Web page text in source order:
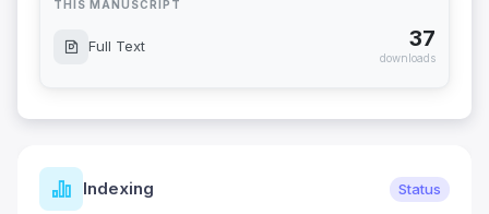
THIS MANUSCRIPT
Full Text 37
downloads
Indexing Status